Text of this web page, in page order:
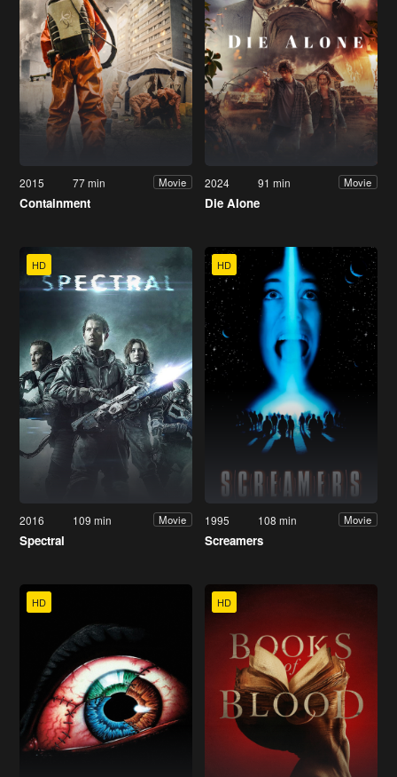
2015 77 min Movie
Containment
2024 91 min Movie
Die Alone
HD
2016 109 min Movie
Spectral
HD
1995 108 min Movie
Screamers
HD HD